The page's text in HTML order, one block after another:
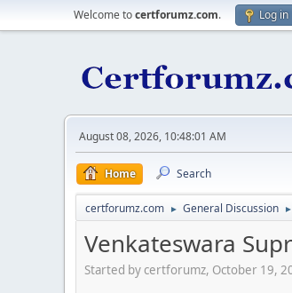
Welcome tocertforumz.com. Log in
August 08, 2026, 10:48:01 AM
Home Search
certforumz.com ► General Discussion ►
Venkateswara
Started by certforumz, October 19,